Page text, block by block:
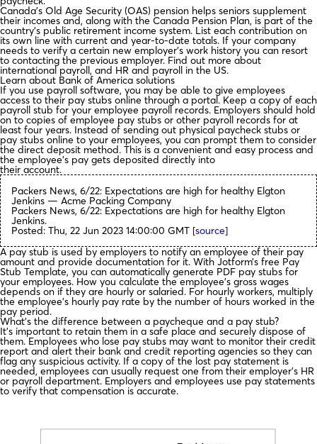
Canada’s Old Age Security (OAS) pension helps seniors supplement
their incomes and, along with the Canada Pension Plan, is part of the
country’s public retirement income system. List each contribution on
its own line with current and year-to-date totals. If your company
needs to verify a certain new employer’s work history you can resort
to contacting the previous employer. Find out more about
international payroll, and HR and payroll in the US.
Learn about Bank of America solutions
If you use payroll software, you may be able to give employees
access to their pay stubs online through a portal. Keep a copy of each
payroll stub for your employee payroll records. Employers should hold
on to copies of employee pay stubs or other payroll records for at
least four years. Instead of sending out physical paycheck stubs or
pay stubs online to your employees, you can prompt them to consider
the direct deposit method. This is a convenient and easy process and
the employee’s pay gets deposited directly into
their account.
Packers News, 6/22: Expectations are high for healthy Elgton
Jenkins — Acme Packing Company
Packers News, 6/22: Expectations are high for healthy Elgton
Jenkins.
Posted: Thu, 22 Jun 2023 14:00:00 GMT [source]
A pay stub is used by employers to notify an employee of their pay
amount and provide documentation for it. With Jotform’s free Pay
Stub Template, you can automatically generate PDF pay stubs for
your employees. How you calculate the employee’s gross wages
depends on if they are hourly or salaried. For hourly workers, multiply
the employee’s hourly pay rate by the number of hours worked in the
pay period.
What’s the difference between a paycheque and a pay stub?
It’s important to retain them in a safe place and securely dispose of
them. Employees who lose pay stubs may want to monitor their credit
report and alert their bank and credit reporting agencies so they can
flag any suspicious activity. If a copy of the lost pay statement is
needed, employees can usually request one from their employer’s HR
or payroll department. Employers and employees use pay statements
to verify that compensation is accurate.